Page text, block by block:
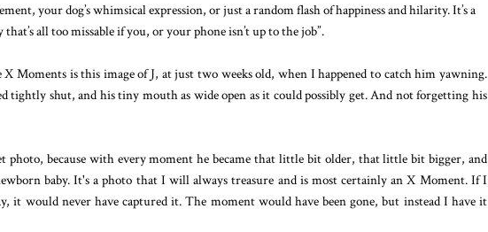
your dog’s whimsical expression, or just a random flash of happiness and hilarity. It’s a
all too missable if you, or your phone isn’t up to the job”.
Moments is this image of J, at just two weeks old, when I happened to catch him yawning.
tightly shut, and his tiny mouth as wide open as it could possibly get. And not forgetting his
photo, because with every moment he became that little bit older, that little bit bigger, and
baby. It's a photo that I will always treasure and is most certainly an X Moment. If I
it would never have captured it. The moment would have been gone, but instead I have it